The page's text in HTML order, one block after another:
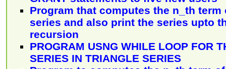
Program that computes the n_th
series and also print the series upto
recursion
PROGRAM USNG WHILE LOOP FOR
SERIES IN TRIANGLE SERIES